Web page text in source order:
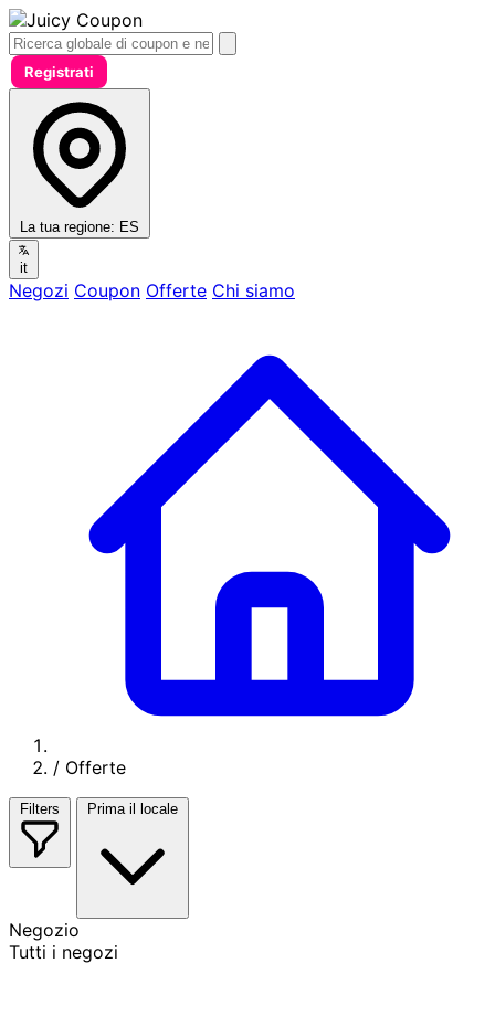
Registrati
La tua regione: ES
it
Negozi Coupon Offerte Chi siamo
/ Offerte
Filters Prima il locale
Negozio
Tutti i negozi